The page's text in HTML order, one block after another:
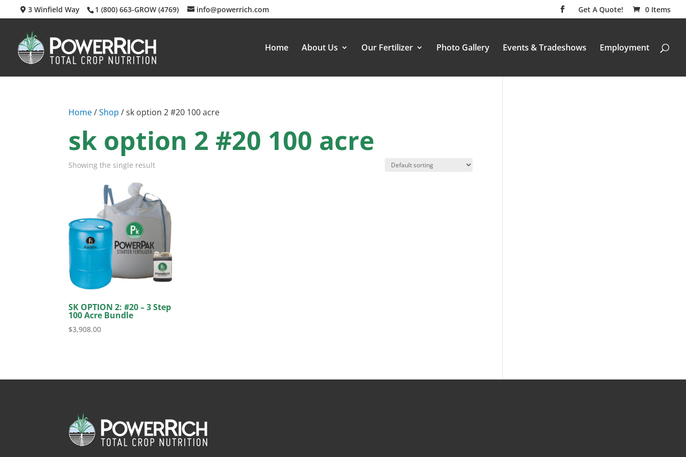
3 Winfield Way 1 (800) 663-GROW (4769) info@powerrich.com Get A Quote! 0 Items
Home About Us Our Fertilizer Photo Gallery Events & Tradeshows Employment
Home/Shop / sk option 2 #20 100 acre
sk option 2 #20 100 acre
Showing the single result
SK OPTION 2: #20 – 3 Step
100 Acre Bundle
$3,908.00